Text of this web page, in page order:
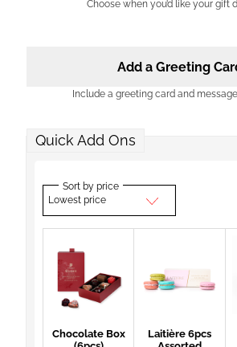
Choose when you’d like your gift
Add a Greeting
Include a greeting card and
Quick Add Ons
Sort by price
Lowest price
Chocolate Box
Laitière 6pcs